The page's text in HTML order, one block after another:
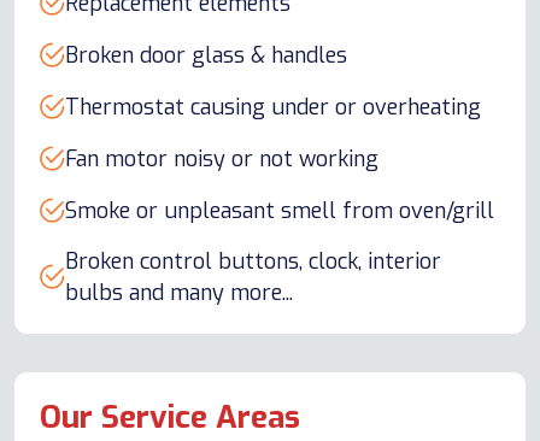
Broken door glass & handles
Thermostat causing under or overheating
Fan motor noisy or not working
Smoke or unpleasant smell from oven/grill
Broken control buttons, clock, interior
bulbs and many more...
Our Service Areas